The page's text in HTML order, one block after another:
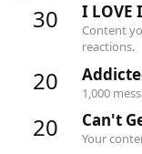
30 I LOVE
Content
reactions.
20 1,000
20 Can't
Your